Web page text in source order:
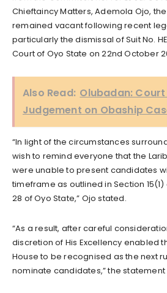
Chieftaincy Matters, Ademola Ojo,
remained vacant following recent
particularly the dismissal of Suit No.
Court of Oyo State on 22nd October
Also Read: Olubadan:
Judgement on Obaship
“In light of the circumstances
wish to remind everyone that the
were unable to present candidates
timeframe as outlined in Section
28 of Oyo State,” Ojo stated.
“As a result, after careful
discretion of His Excellency enabled
House to be recognised as the next
nominate candidates,” the